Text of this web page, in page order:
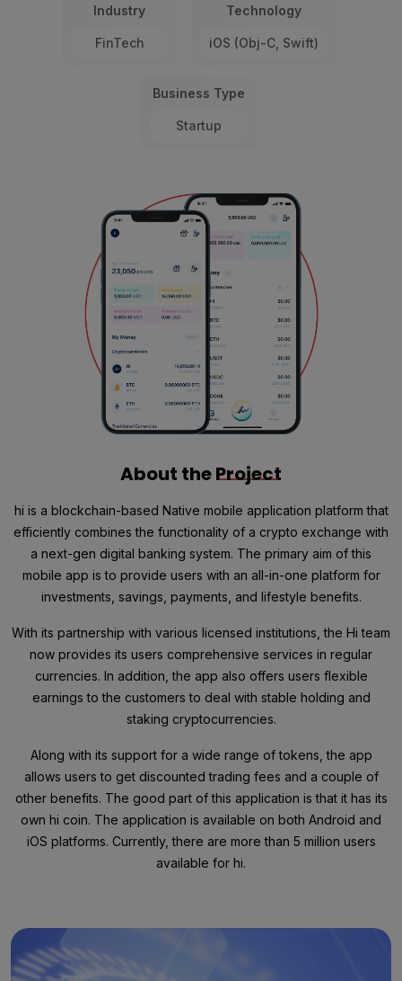
Industry
FinTech
Technology
iOS (Obj-C, Swift)
Business Type
Startup
About theProject
hi is a blockchain-based Native mobile application platform that
efficiently combines the functionality of a crypto exchange with
a next-gen digital banking system. The primary aim of this
mobile app is to provide users with an all-in-one platform for
investments, savings, payments, and lifestyle benefits.
With its partnership with various licensed institutions, the Hi team
now provides its users comprehensive services in regular
currencies. In addition, the app also offers users flexible
earnings to the customers to deal with stable holding and
staking cryptocurrencies.
Along with its support for a wide range of tokens, the app
allows users to get discounted trading fees and a couple of
other benefits. The good part of this application is that it has its
own hi coin. The application is available on both Android and
iOS platforms. Currently, there are more than 5 million users
available for hi.